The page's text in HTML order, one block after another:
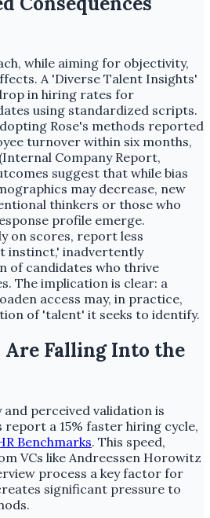
while aiming for objectivity,
A 'Diverse Talent Insights'
in hiring rates for
using standardized scripts.
Rose's methods reported
turnover within six months,
Company Report,
suggest that while bias
may decrease, new
thinkers or those who
profile emerge.
on scores, report less
instinct,' inadvertently
of candidates who thrive
The implication is clear: a
access may, in practice,
of 'talent' it seeks to identify.
Are Falling Into the
perceived validation is
a 15% faster hiring cycle,
Benchmarks. This speed,
VCs like Andreessen Horowitz
process a key factor for
significant pressure to